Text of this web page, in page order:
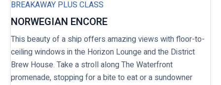
BREAKAWAY PLUS CLASS
NORWEGIAN ENCORE
This beauty of a ship offers amazing views with floor-to-
ceiling windows in the Horizon Lounge and the District
Brew House. Take a stroll along The Waterfront
promenade, stopping for a bite to eat or a sundowner